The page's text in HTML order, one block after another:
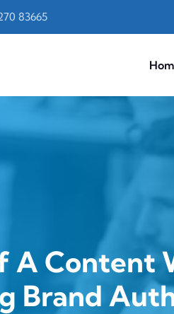
83665
A Content
Brand